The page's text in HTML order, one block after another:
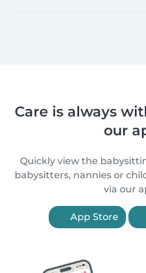
Care is always
our
Quickly view the
babysitters, nannies or
via our
App Store